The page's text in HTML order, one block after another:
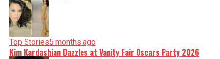
Top Stories5 months ago
Kim Kardashian Dazzles at Vanity Fair Oscars Party 2026